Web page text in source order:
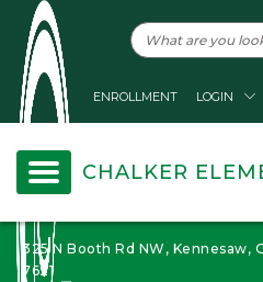
ENROLLMENT LOGIN
CHALKER
325 N Booth Rd NW, Kennesaw,
7621